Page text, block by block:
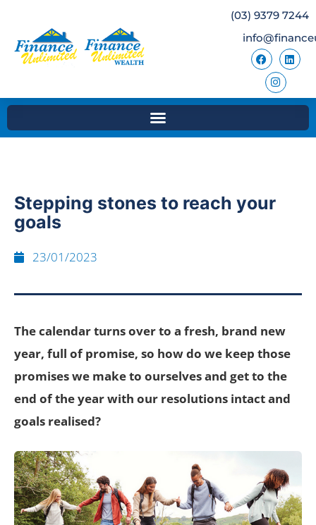
(03) 9379 7244
Stepping stones to reach your
goals
23/01/2023
The calendar turns over to a fresh, brand new
year, full of promise, so how do we keep those
promises we make to ourselves and get to the
end of the year with our resolutions intact and
goals realised?